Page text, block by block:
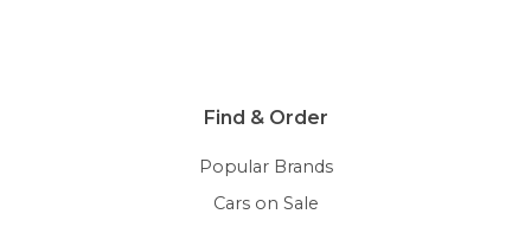
Find & Order
Popular Brands
Cars on Sale